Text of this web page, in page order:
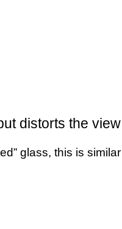
distorts the
glass, this is